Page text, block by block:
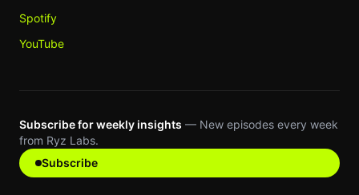
Spotify
YouTube
Subscribe for weekly insights — New episodes every week
from Ryz Labs.
Subscribe